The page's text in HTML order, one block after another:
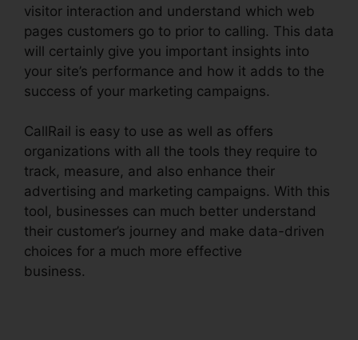
visitor interaction and understand which web
pages customers go to prior to calling. This data
will certainly give you important insights into
your site’s performance and how it adds to the
success of your marketing campaigns.
CallRail is easy to use as well as offers
organizations with all the tools they require to
track, measure, and also enhance their
advertising and marketing campaigns. With this
tool, businesses can much better understand
their customer’s journey and make data-driven
choices for a much more effective
business.